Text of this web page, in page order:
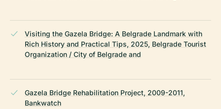
Visiting the Gazela Bridge: A Belgrade Landmark with
Rich History and Practical Tips, 2025, Belgrade Tourist
Organization / City of Belgrade and
Gazela Bridge Rehabilitation Project, 2009-2011,
Bankwatch